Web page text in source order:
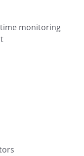
monitoring